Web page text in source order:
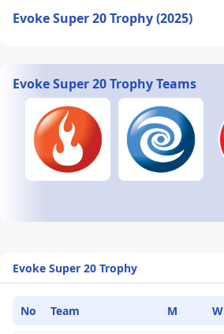
Evoke Super 20 Trophy (2025)
Evoke Super 20 Trophy Teams
Evoke Super 20 Trophy
No Team M W